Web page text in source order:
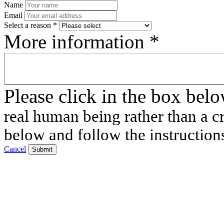
Name
Email
Select a reason *
More information *
Please click in the box
real human being rather than a
below and follow the
Cancel